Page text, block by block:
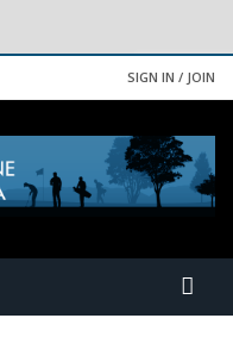
SIGN IN / JOIN